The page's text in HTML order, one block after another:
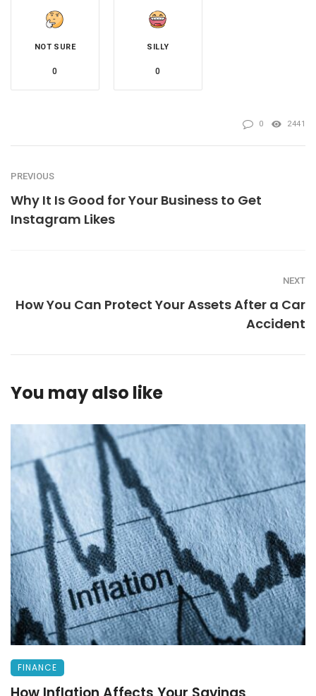
NOT SURE
0
SILLY
0
0 2441
PREVIOUS
Why It Is Good for Your Business to Get
Instagram Likes
NEXT
How You Can Protect Your Assets After a Car
Accident
You may also like
FINANCE